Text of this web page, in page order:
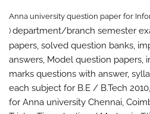
Anna university question paper for
) department/branch semester
papers, solved question banks,
answers, Model question papers,
marks questions with answer,
each subject for B.E / B.Tech
for Anna university Chennai,